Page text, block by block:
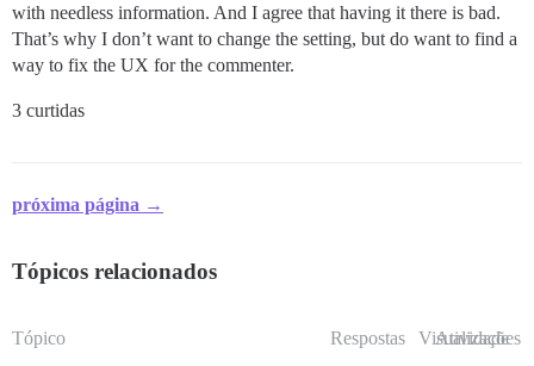
with needless information. And I agree that having it there is bad.
That’s why I don’t want to change the setting, but do want to find a
way to fix the UX for the commenter.
3 curtidas
próxima página →
Tópicos relacionados
Tópico Respostas Visualizações
Atividade